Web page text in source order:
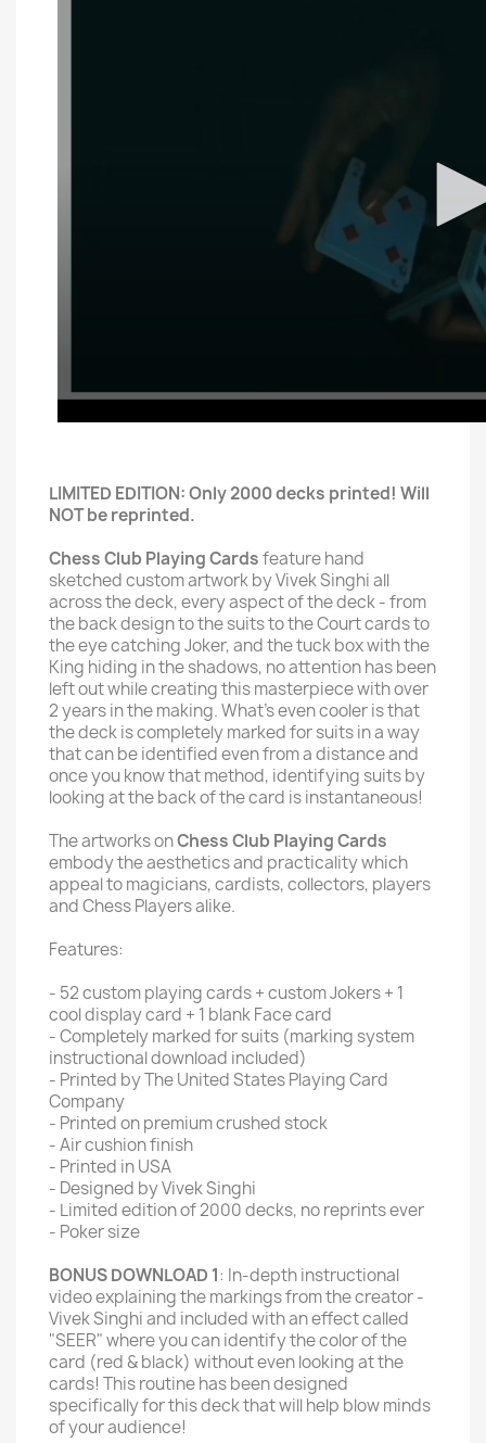
LIMITED EDITION: Only 2000 decks printed! Will
NOT be reprinted.
Chess Club Playing Cardsfeature hand
sketched custom artwork by Vivek Singhi all
across the deck, every aspect of the deck - from
the back design to the suits to the Court cards to
the eye catching Joker, and the tuck box with the
King hiding in the shadows, no attention has been
left out while creating this masterpiece with over
2 years in the making. What's even cooler is that
the deck is completely marked for suits in a way
that can be identified even from a distance and
once you know that method, identifying suits by
looking at the back of the card is instantaneous!
The artworks onChess Club Playing Cards
embody the aesthetics and practicality which
appeal to magicians, cardists, collectors, players
and Chess Players alike.
Features:
- 52 custom playing cards + custom Jokers + 1
cool display card + 1 blank Face card
- Completely marked for suits (marking system
instructional download included)
- Printed by The United States Playing Card
Company
- Printed on premium crushed stock
- Air cushion finish
- Printed in USA
- Designed by Vivek Singhi
- Limited edition of 2000 decks, no reprints ever
- Poker size
BONUS DOWNLOAD 1: In-depth instructional
video explaining the markings from the creator -
Vivek Singhi and included with an effect called
"SEER" where you can identify the color of the
card (red & black) without even looking at the
cards! This routine has been designed
specifically for this deck that will help blow minds
of your audience!